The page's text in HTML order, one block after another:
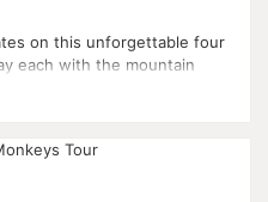
on this unforgettable four
each with the mountain